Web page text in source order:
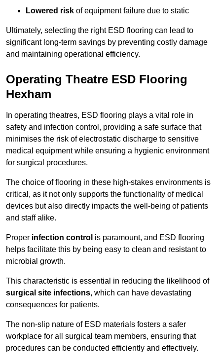
Lowered risk of equipment failure due to static
Ultimately, selecting the right ESD flooring can lead to
significant long-term savings by preventing costly damage
and maintaining operational efficiency.
Operating Theatre ESD Flooring
Hexham
In operating theatres, ESD flooring plays a vital role in
safety and infection control, providing a safe surface that
minimises the risk of electrostatic discharge to sensitive
medical equipment while ensuring a hygienic environment
for surgical procedures.
The choice of flooring in these high-stakes environments is
critical, as it not only supports the functionality of medical
devices but also directly impacts the well-being of patients
and staff alike.
Proper infection control is paramount, and ESD flooring
helps facilitate this by being easy to clean and resistant to
microbial growth.
This characteristic is essential in reducing the likelihood of
surgical site infections, which can have devastating
consequences for patients.
The non-slip nature of ESD materials fosters a safer
workplace for all surgical team members, ensuring that
procedures can be conducted efficiently and effectively.